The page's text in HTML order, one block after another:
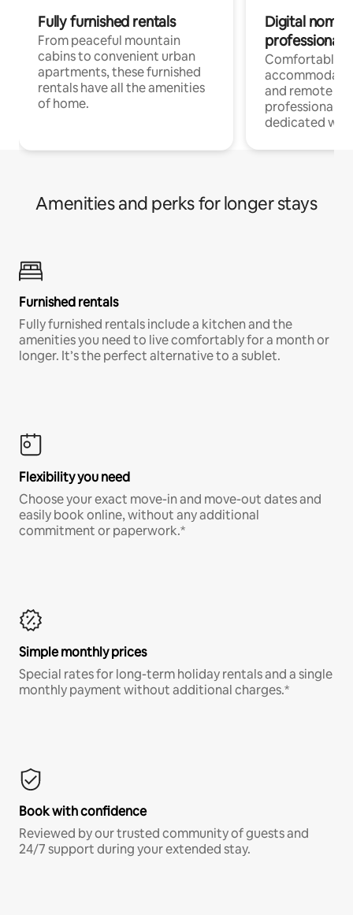
Fully furnished rentals
From peaceful mountain
cabins to convenient urban
apartments, these furnished
rentals have all the amenities
of home.
Digital
professionals
Comfortable
and remote
professionals
dedicated
Amenities and perks for longer stays
Furnished rentals
Fully furnished rentals include a kitchen and the
amenities you need to live comfortably for a month or
longer. It’s the perfect alternative to a sublet.
Flexibility you need
Choose your exact move-in and move-out dates and
easily book online, without any additional
commitment or paperwork.*
Simple monthly prices
Special rates for long-term holiday rentals and a single
monthly payment without additional charges.*
Book with confidence
Reviewed by our trusted community of guests and
24/7 support during your extended stay.